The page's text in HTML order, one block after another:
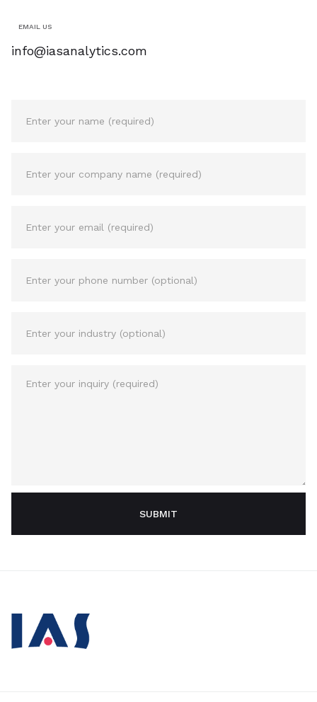
EMAIL US
info@iasanalytics.com